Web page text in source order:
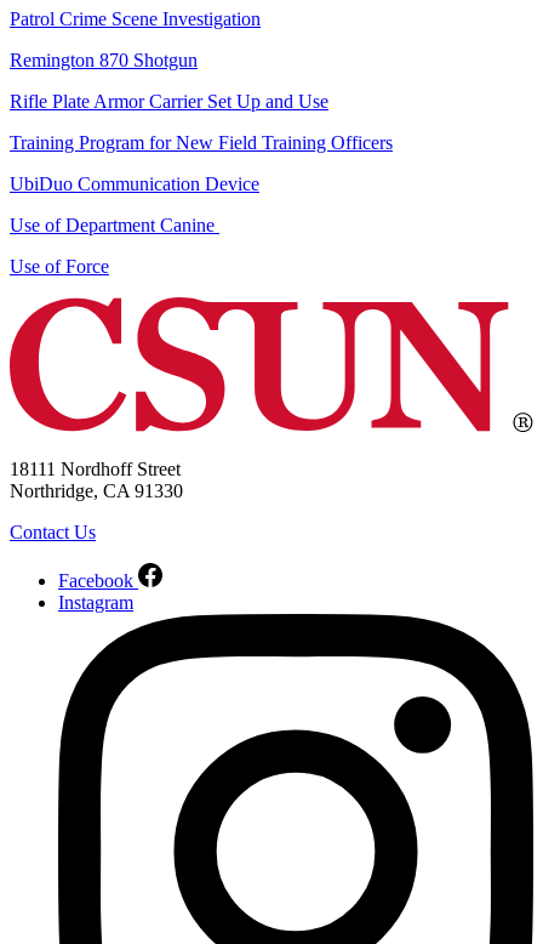
Patrol Crime Scene Investigation
Remington 870 Shotgun
Rifle Plate Armor Carrier Set Up and Use
Training Program for New Field Training Officers
UbiDuo Communication Device
Use of Department Canine
Use of Force
18111 Nordhoff Street
Northridge, CA 91330
Contact Us
Facebook
Instagram